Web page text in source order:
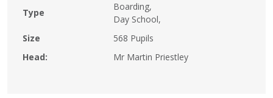
Type
Boarding,
Day School,
Size
568 Pupils
Head:
Mr Martin Priestley